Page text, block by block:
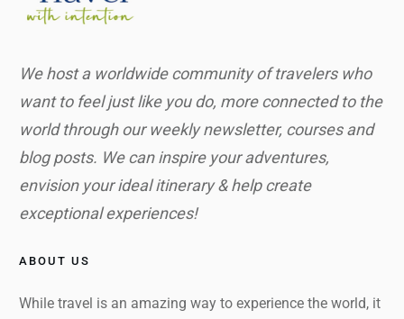
We host a worldwide community of travelers who
want to feel just like you do, more connected to the
world through our weekly newsletter, courses and
blog posts. We can inspire your adventures,
envision your ideal itinerary & help create
exceptional experiences!
ABOUT US
While travel is an amazing way to experience the world, it